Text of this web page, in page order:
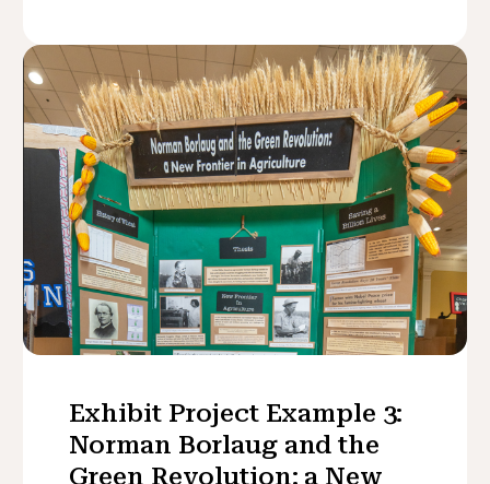
Exhibit Project Example 3:
Norman Borlaug and the
Green Revolution: a New